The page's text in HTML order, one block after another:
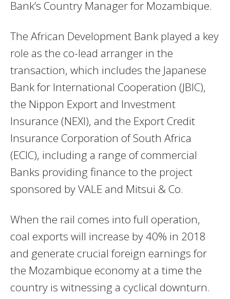
Bank’s Country Manager for Mozambique.
The African Development Bank played a key
role as the co-lead arranger in the
transaction, which includes the Japanese
Bank for International Cooperation (JBIC),
the Nippon Export and Investment
Insurance (NEXI), and the Export Credit
Insurance Corporation of South Africa
(ECIC), including a range of commercial
Banks providing finance to the project
sponsored by VALE and Mitsui & Co.
When the rail comes into full operation,
coal exports will increase by 40% in 2018
and generate crucial foreign earnings for
the Mozambique economy at a time the
country is witnessing a cyclical downturn.